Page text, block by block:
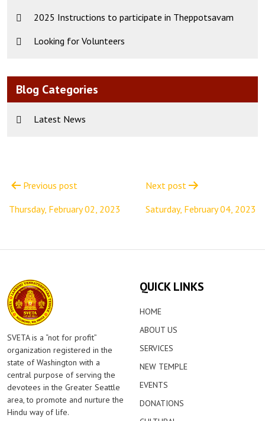
2025 Instructions to participate in Theppotsavam
Looking for Volunteers
Blog Categories
Latest News
navigation
Previous post
Thursday, February 02, 2023
Next post
Saturday, February 04, 2023
SVETA is a “not for profit”
organization registered in the
state of Washington with a
central purpose of serving the
devotees in the Greater Seattle
area, to promote and nurture the
Hindu way of life.
QUICK LINKS
HOME
ABOUT US
SERVICES
NEW TEMPLE
EVENTS
DONATIONS